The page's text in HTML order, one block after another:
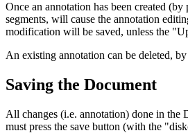
Once an annotation has been created
segments, will cause the annotation
modification will be saved, unless the
An existing annotation can be deleted,
Saving the Document
All changes (i.e. annotation) done in the
must press the save button (with the